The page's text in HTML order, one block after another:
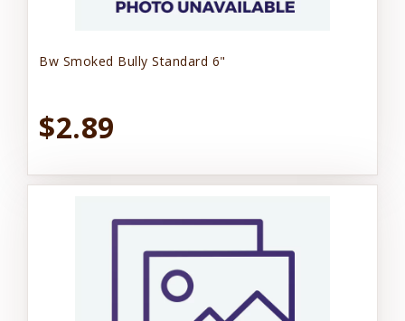
Bw Smoked Bully Standard 6"
$2.89